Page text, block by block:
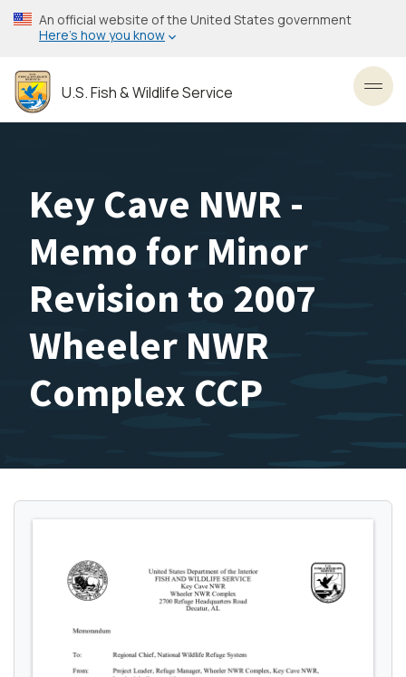
Skip
to
content
An official website of the United States government
Here’s how you know
U.S. Fish & Wildlife Service
Key Cave NWR -
Memo for Minor
Revision to 2007
Wheeler NWR
Complex CCP